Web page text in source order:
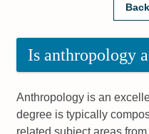
Is anthropology
Anthropology is an
degree is typically
related subject areas